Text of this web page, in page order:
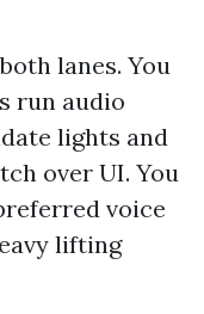
lanes. You
run audio
lights and
over UI. You
voice
lifting